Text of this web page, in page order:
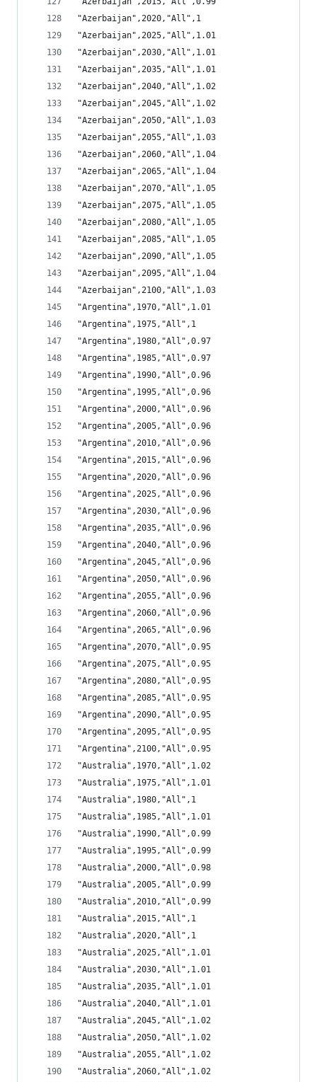
"Azerbaijan",2020,"All",1
"Azerbaijan",2025,"All",1.01
"Azerbaijan",2030,"All",1.01
"Azerbaijan",2035,"All",1.01
"Azerbaijan",2040,"All",1.02
"Azerbaijan",2045,"All",1.02
"Azerbaijan",2050,"All",1.03
"Azerbaijan",2055,"All",1.03
"Azerbaijan",2060,"All",1.04
"Azerbaijan",2065,"All",1.04
"Azerbaijan",2070,"All",1.05
"Azerbaijan",2075,"All",1.05
"Azerbaijan",2080,"All",1.05
"Azerbaijan",2085,"All",1.05
"Azerbaijan",2090,"All",1.05
"Azerbaijan",2095,"All",1.04
"Azerbaijan",2100,"All",1.03
"Argentina",1970,"All",1.01
"Argentina",1975,"All",1
"Argentina",1980,"All",0.97
"Argentina",1985,"All",0.97
"Argentina",1990,"All",0.96
"Argentina",1995,"All",0.96
"Argentina",2000,"All",0.96
"Argentina",2005,"All",0.96
"Argentina",2010,"All",0.96
"Argentina",2015,"All",0.96
"Argentina",2020,"All",0.96
"Argentina",2025,"All",0.96
"Argentina",2030,"All",0.96
"Argentina",2035,"All",0.96
"Argentina",2040,"All",0.96
"Argentina",2045,"All",0.96
"Argentina",2050,"All",0.96
"Argentina",2055,"All",0.96
"Argentina",2060,"All",0.96
"Argentina",2065,"All",0.96
"Argentina",2070,"All",0.95
"Argentina",2075,"All",0.95
"Argentina",2080,"All",0.95
"Argentina",2085,"All",0.95
"Argentina",2090,"All",0.95
"Argentina",2095,"All",0.95
"Argentina",2100,"All",0.95
"Australia",1970,"All",1.02
"Australia",1975,"All",1.01
"Australia",1980,"All",1
"Australia",1985,"All",1.01
"Australia",1990,"All",0.99
"Australia",1995,"All",0.99
"Australia",2000,"All",0.98
"Australia",2005,"All",0.99
"Australia",2010,"All",0.99
"Australia",2015,"All",1
"Australia",2020,"All",1
"Australia",2025,"All",1.01
"Australia",2030,"All",1.01
"Australia",2035,"All",1.01
"Australia",2040,"All",1.01
"Australia",2045,"All",1.02
"Australia",2050,"All",1.02
"Australia",2055,"All",1.02
"Australia",2060,"All",1.02